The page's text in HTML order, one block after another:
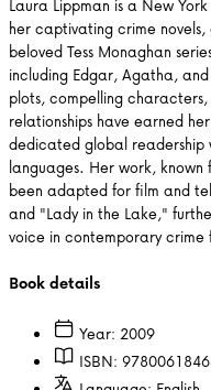
Laura Lippman is a New
her captivating crime
beloved Tess Monaghan
including Edgar, Agatha,
plots, compelling
relationships have earned
dedicated global readership
languages. Her work, known
been adapted for film and
and "Lady in the Lake,"
voice in contemporary crime
Book details
Year: 2009
ISBN: